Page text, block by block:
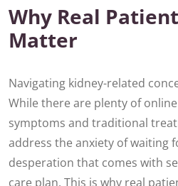
Why Real
Matter
Navigating kidney-related
While there are plenty of
symptoms and traditional
address the anxiety of waiting
desperation that comes with
care plan. This is why real